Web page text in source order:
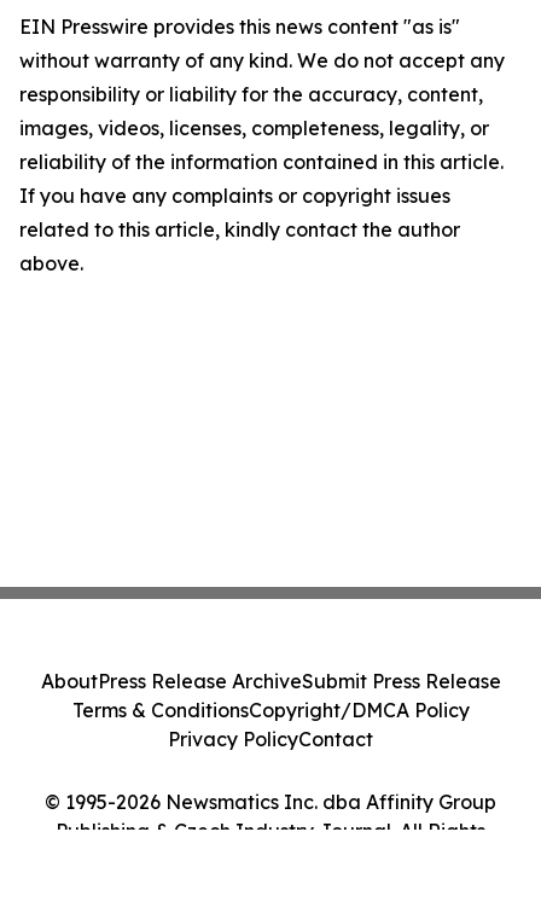
EIN Presswire provides this news content "as is"
without warranty of any kind. We do not accept any
responsibility or liability for the accuracy, content,
images, videos, licenses, completeness, legality, or
reliability of the information contained in this article.
If you have any complaints or copyright issues
related to this article, kindly contact the author
above.
© 1995-2026 Newsmatics Inc. dba Affinity Group
Publishing & Czech Industry Journal. All Rights
AboutPress Release ArchiveSubmit Press Release
Terms & ConditionsCopyright/DMCA Policy
Privacy PolicyContact